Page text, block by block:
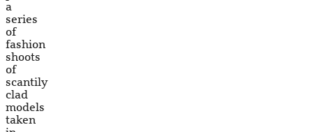
a
series
of
fashion
shoots
of
scantily
clad
models
taken